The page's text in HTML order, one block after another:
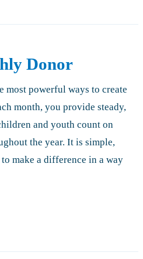
Donor
powerful ways to create
month, you provide steady,
and youth count on
the year. It is simple,
make a difference in a way